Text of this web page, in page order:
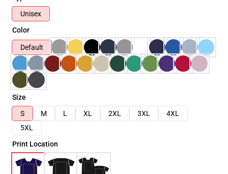
Unisex
Color
Default
Size
S
M L XL 2XL 3XL
4XL
5XL
Print Location